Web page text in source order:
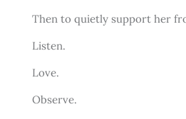
Then to quietly support her
Listen.
Love.
Observe.